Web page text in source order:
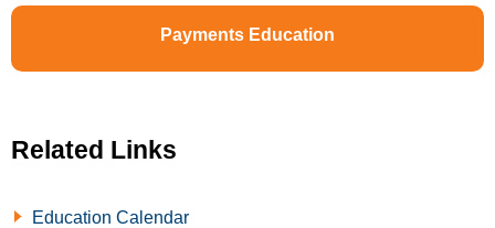
Payments Education
Related Links
Education Calendar